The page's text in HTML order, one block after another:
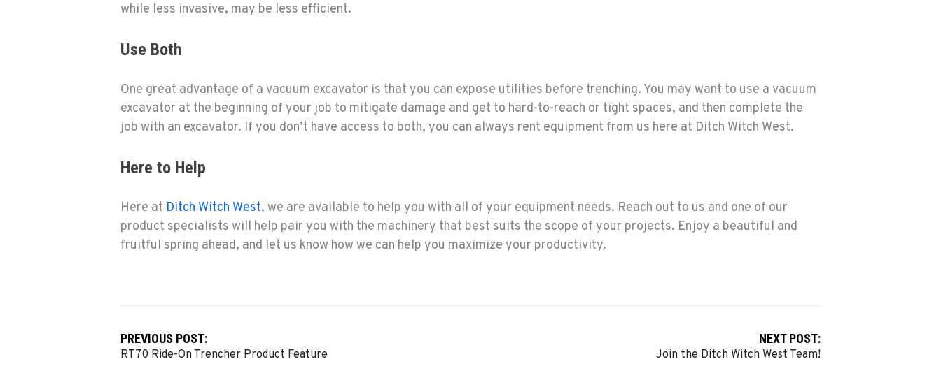
while less invasive, may be less efficient.
Use Both
One great advantage of a vacuum excavator is that you can expose utilities before trenching. You may want to use a vacuum
excavator at the beginning of your job to mitigate damage and get to hard-to-reach or tight spaces, and then complete the
job with an excavator. If you don’t have access to both, you can always rent equipment from us here at Ditch Witch West.
Here to Help
Here at Ditch Witch West, we are available to help you with all of your equipment needs. Reach out to us and one of our
product specialists will help pair you with the machinery that best suits the scope of your projects. Enjoy a beautiful and
fruitful spring ahead, and let us know how we can help you maximize your productivity.
PREVIOUS POST:
RT70 Ride-On Trencher Product Feature
NEXT POST:
Join the Ditch Witch West Team!